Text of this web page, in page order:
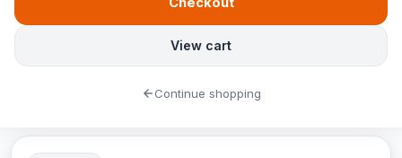
View cart
Continue shopping